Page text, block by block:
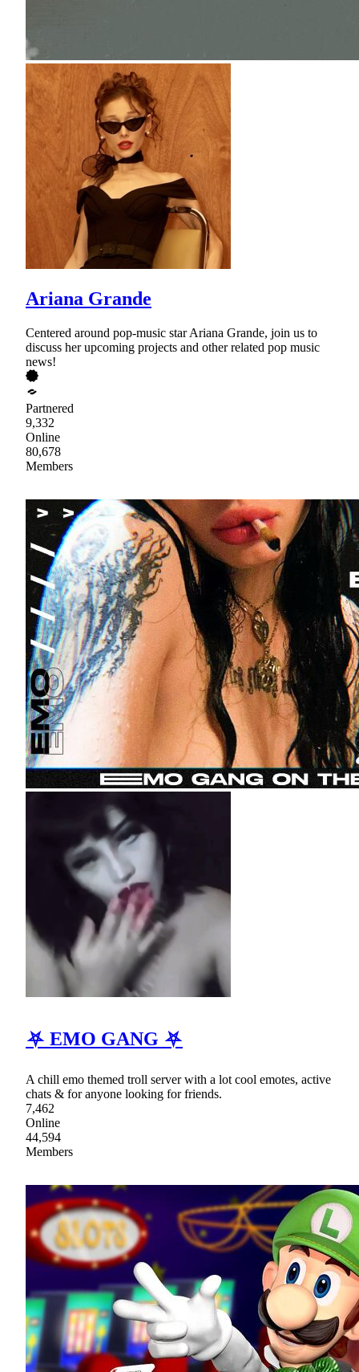
Ariana Grande
Centered around pop-music star Ariana Grande, join us to
discuss her upcoming projects and other related pop music
news!
Partnered
9,332
Online
80,678
Members
⛧ EMO GANG ⛧
A chill emo themed troll server with a lot cool emotes, active
chats & for anyone looking for friends.
7,462
Online
44,594
Members